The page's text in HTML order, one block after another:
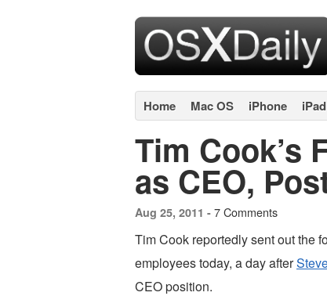
Home Mac OS iPhone iPad
Tim Cook’s
as CEO,
Aug 25, 2011 - 7 Comments
Tim Cook reportedly sent out the
employees today, a day after
CEO position.